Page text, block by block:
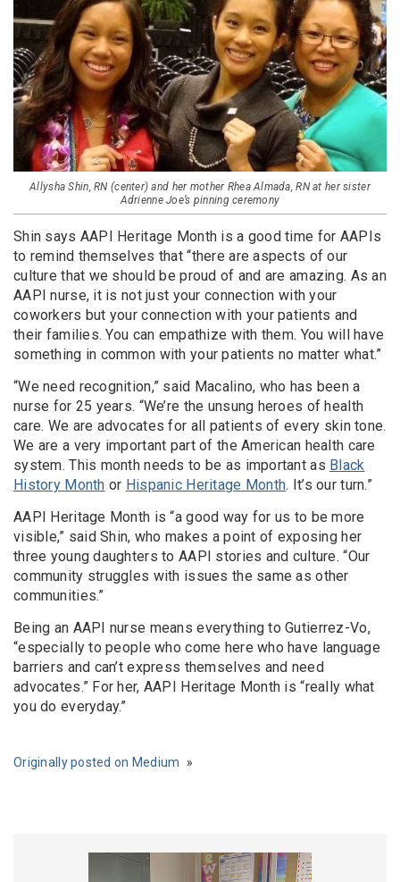
Allysha Shin, RN (center) and her mother Rhea Almada, RN at her sister
Adrienne Joe’s pinning ceremony
Shin says AAPI Heritage Month is a good time for AAPIs
to remind themselves that “there are aspects of our
culture that we should be proud of and are amazing. As an
AAPI nurse, it is not just your connection with your
coworkers but your connection with your patients and
their families. You can empathize with them. You will have
something in common with your patients no matter what.”
“We need recognition,” said Macalino, who has been a
nurse for 25 years. “We’re the unsung heroes of health
care. We are advocates for all patients of every skin tone.
We are a very important part of the American health care
system. This month needs to be as important as Black
History Month or Hispanic Heritage Month. It’s our turn.”
AAPI Heritage Month is “a good way for us to be more
visible,” said Shin, who makes a point of exposing her
three young daughters to AAPI stories and culture. “Our
community struggles with issues the same as other
communities.”
Being an AAPI nurse means everything to Gutierrez-Vo,
“especially to people who come here who have language
barriers and can’t express themselves and need
advocates.” For her, AAPI Heritage Month is “really what
you do everyday.”
Originally posted on Medium